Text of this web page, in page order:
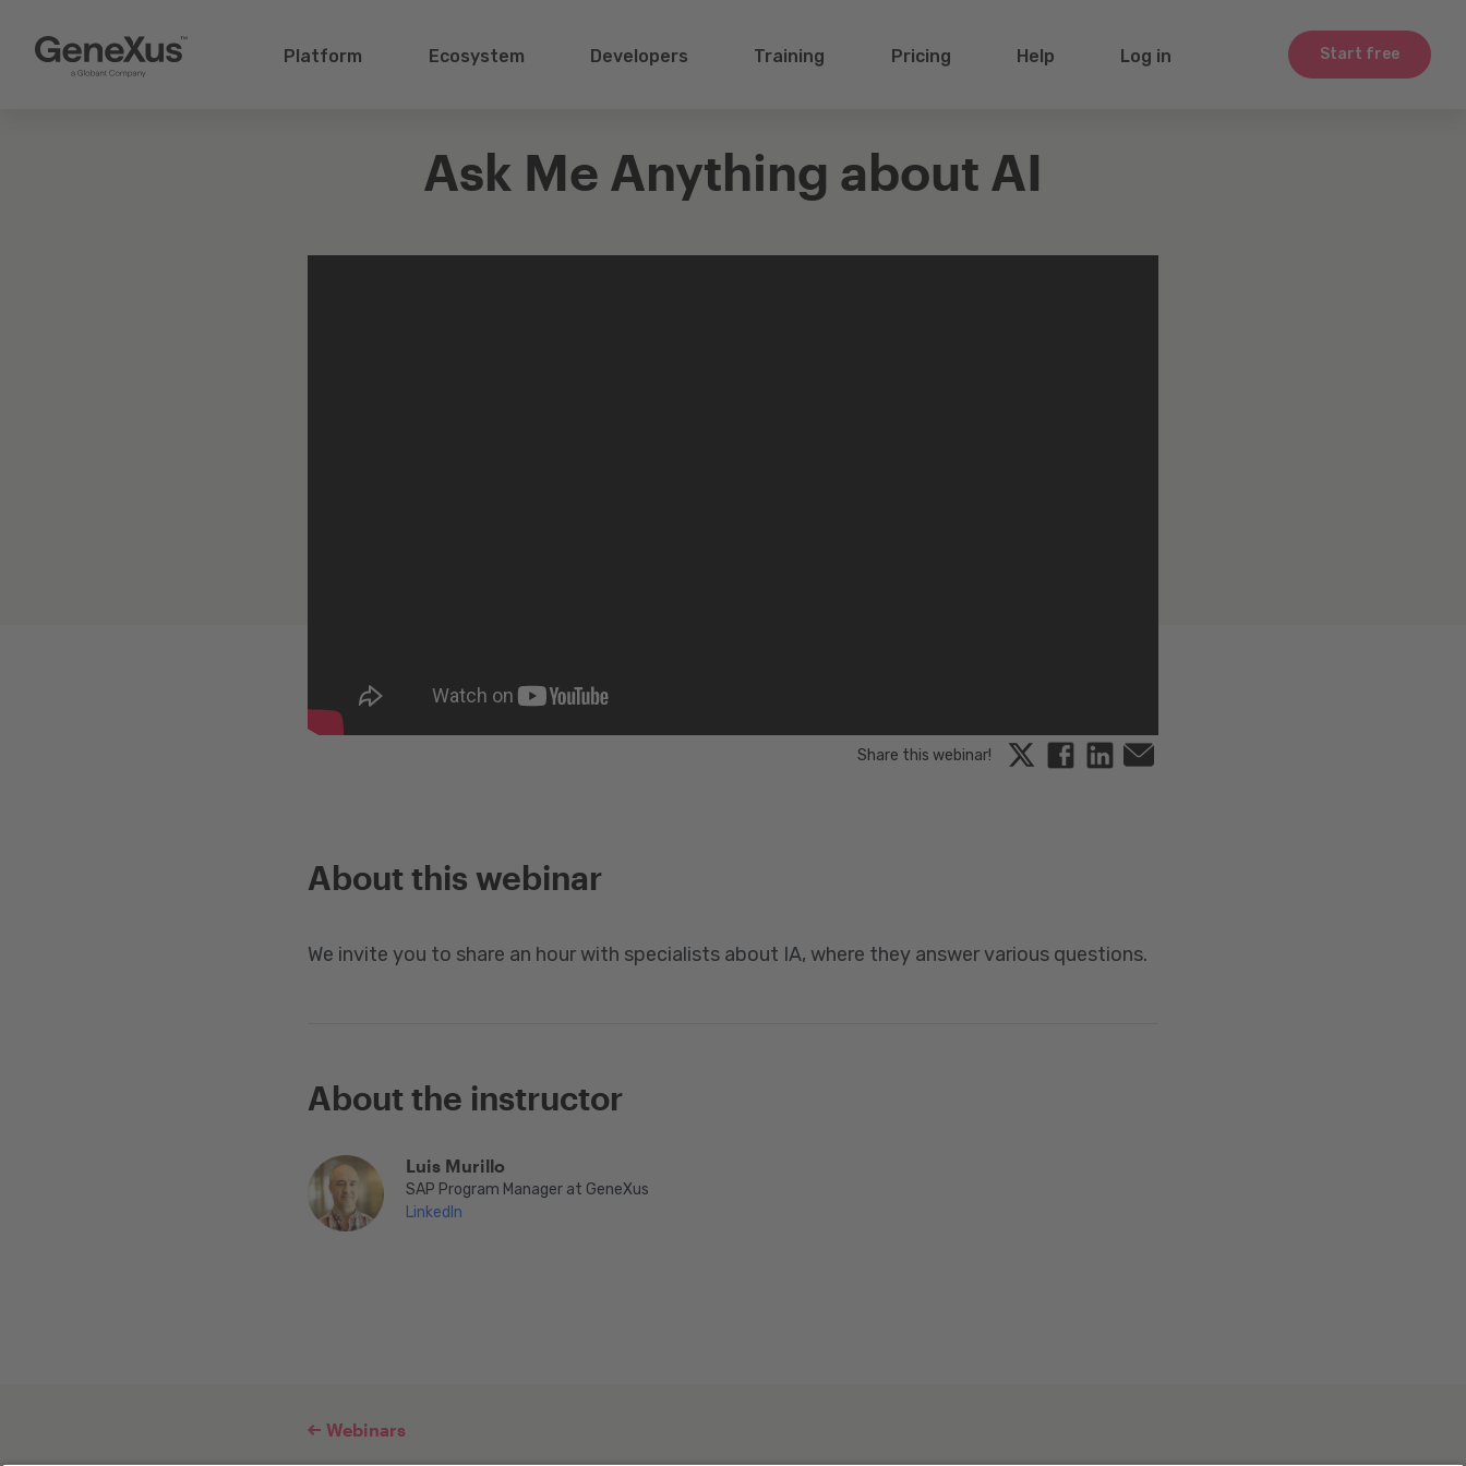
Start free
Platform Ecosystem Developers Training Pricing Help Log in
Ask Me Anything about AI
Share this webinar! Twitter FacebookLinkedin
About this webinar
We invite you to share an hour with specialists about IA, where they answer various questions.
About the instructor
Luis Murillo
SAP Program Manager at GeneXus
LinkedIn
Webinars